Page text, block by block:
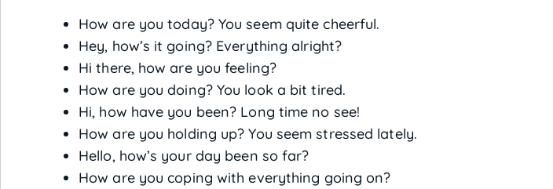
How are you today? You seem quite cheerful.
Hey, how’s it going? Everything alright?
Hi there, how are you feeling?
How are you doing? You look a bit tired.
Hi, how have you been? Long time no see!
How are you holding up? You seem stressed lately.
Hello, how’s your day been so far?
How are you coping with everything going on?